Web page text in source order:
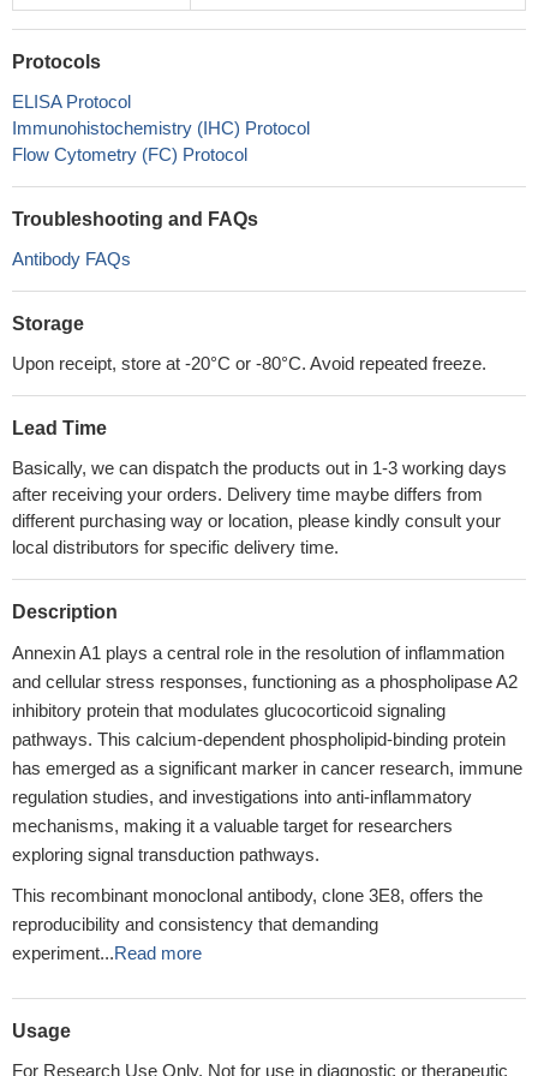
Protocols
ELISA Protocol
Immunohistochemistry (IHC) Protocol
Flow Cytometry (FC) Protocol
Troubleshooting and FAQs
Antibody FAQs
Storage
Upon receipt, store at -20°C or -80°C. Avoid repeated freeze.
Lead Time
Basically, we can dispatch the products out in 1-3 working days
after receiving your orders. Delivery time maybe differs from
different purchasing way or location, please kindly consult your
local distributors for specific delivery time.
Description
Annexin A1 plays a central role in the resolution of inflammation
and cellular stress responses, functioning as a phospholipase A2
inhibitory protein that modulates glucocorticoid signaling
pathways. This calcium-dependent phospholipid-binding protein
has emerged as a significant marker in cancer research, immune
regulation studies, and investigations into anti-inflammatory
mechanisms, making it a valuable target for researchers
exploring signal transduction pathways.
This recombinant monoclonal antibody, clone 3E8, offers the
reproducibility and consistency that demanding
experiment...Read more
Usage
For Research Use Only. Not for use in diagnostic or therapeutic